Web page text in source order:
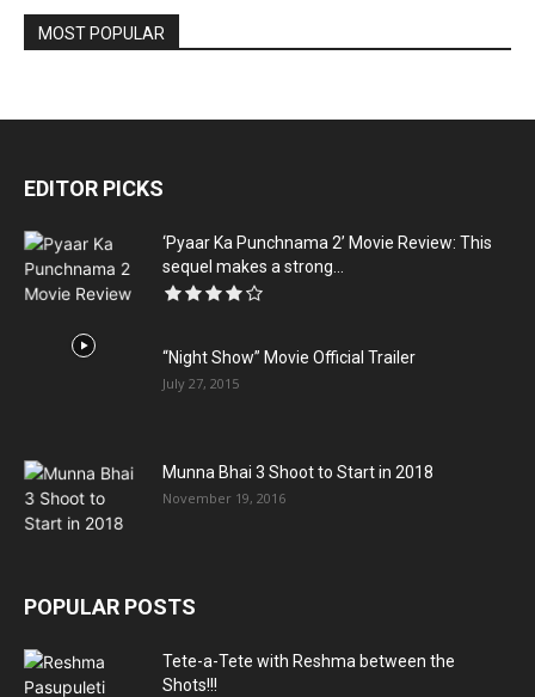
MOST POPULAR
EDITOR PICKS
‘Pyaar Ka Punchnama 2’ Movie Review: This
sequel makes a strong...
“Night Show” Movie Official Trailer
July 27, 2015
Munna Bhai 3 Shoot to Start in 2018
November 19, 2016
POPULAR POSTS
Tete-a-Tete with Reshma between the
Shots!!!